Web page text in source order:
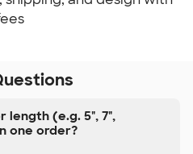
length (e.g. 5", 7",
one order?